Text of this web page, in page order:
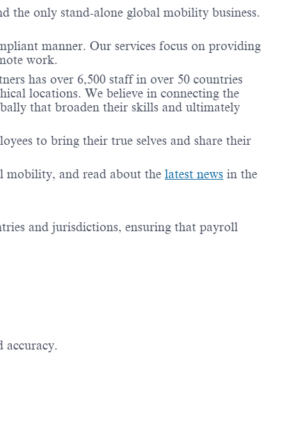
the only stand-alone global mobility business.
manner. Our services focus on providing
work.
has over 6,500 staff in over 50 countries
locations. We believe in connecting the
that broaden their skills and ultimately
to bring their true selves and share their
mobility, and read about the latest news in the
and jurisdictions, ensuring that payroll
accuracy.